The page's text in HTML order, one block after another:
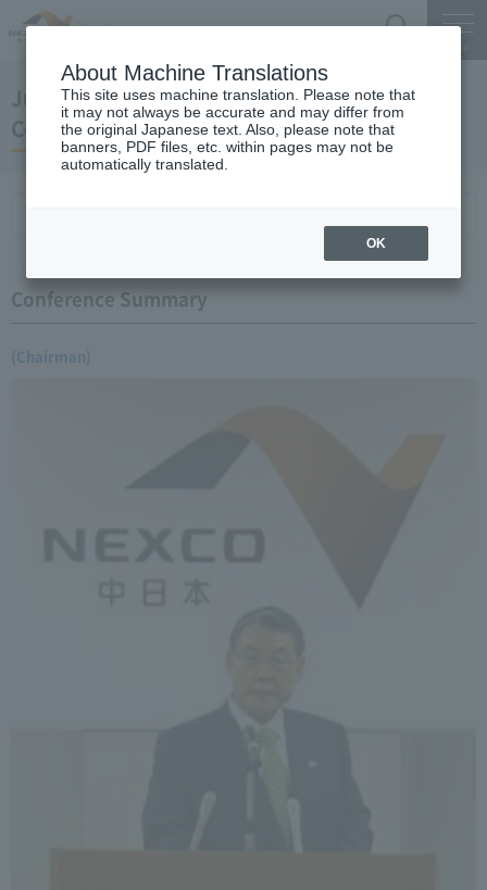
June 09, 2006 Earnings Announcement Press
Conference
Conference Summary
(Chairman)
About Machine Translations
This site uses machine translation. Please note that
it may not always be accurate and may differ from
the original Japanese text. Also, please note that
banners, PDF files, etc. within pages may not be
automatically translated.
OK